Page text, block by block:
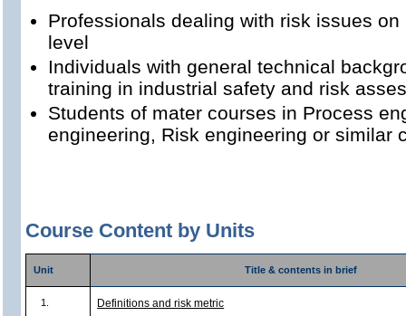
Professionals dealing with risk issues
level
Individuals with general technical
training in industrial safety and risk
Students of mater courses in Process
engineering, Risk engineering or similar
Course Content by Units
Unit Title & contents in brief
1.
Definitions and risk metric